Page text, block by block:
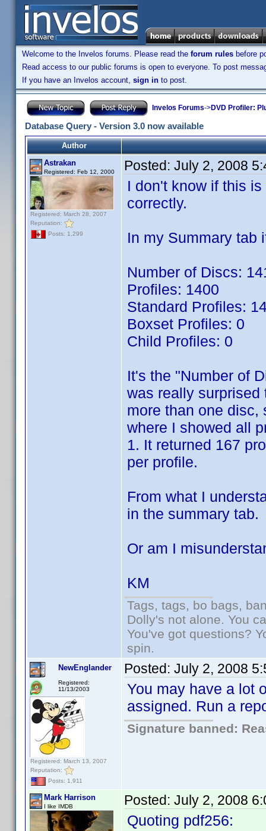
Welcome to the Invelos forums. Please read the forum rules before
Read access to our public forums is open to everyone. To post
If you have an Invelos account, sign in to post.
Invelos Forums->DVD Profiler:
Database Query - Version 3.0 now available
Author
Astrakan
Registered: Feb 12, 2000
Registered: March 28, 2007
Reputation:
Posts: 1,299
Posted: July 2, 2008
I don't know if this
correctly.
In my Summary tab
Number of Discs:
Profiles: 1400
Standard Profiles:
Boxset Profiles: 0
Child Profiles: 0
It's the "Number of
was really surprised
more than one disc,
where I showed all
1. It returned 167
per profile.
From what I
in the summary tab.
Or am I
KM
Tags, tags, bo bags,
Dolly's not alone. You
You've got questions?
spin.
NewEnglander
Registered:
11/13/2003
Registered: March 13, 2007
Reputation:
Posts: 1,911
Posted: July 2, 2008
You may have a lot
assigned. Run a
Signature banned:
Mark Harrison
I like IMDB Posted: July 2, 2008
Quoting pdf256: